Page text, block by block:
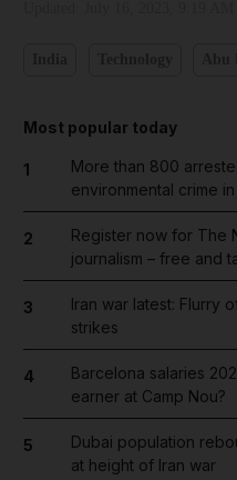
Most popular today
1
More than 800
environmental crime
2
Register now for The
journalism – free and
3
Iran war latest: Flurry
strikes
4
Barcelona salaries
earner at Camp Nou?
5
Dubai population
at height of Iran war